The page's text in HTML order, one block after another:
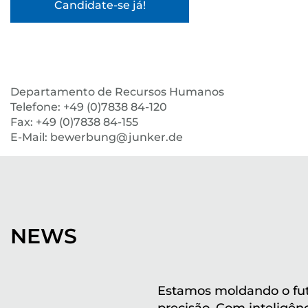
Departamento de Recursos Humanos
Telefone: +49 (0)7838 84-120
Fax: +49 (0)7838 84-155
E-Mail: bewerbung@junker.de
NEWS
Estamos moldando o